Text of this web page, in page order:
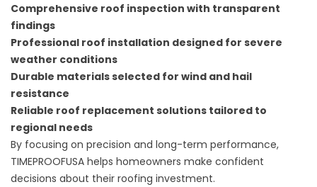
Comprehensive roof inspection with transparent
findings
Professional roof installation designed for severe
weather conditions
Durable materials selected for wind and hail
resistance
Reliable roof replacement solutions tailored to
regional needs
By focusing on precision and long-term performance,
TIMEPROOFUSA helps homeowners make confident
decisions about their roofing investment.